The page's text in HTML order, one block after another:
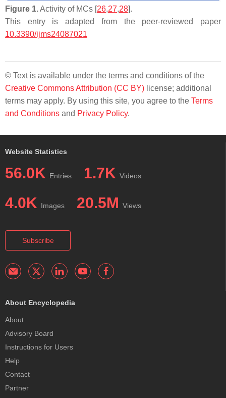
Figure 1.Activity of MCs [26,27,28].
This entry is adapted from the peer-reviewed paper
10.3390/ijms24087021
© Text is available under the terms and conditions of the
Creative Commons Attribution (CC BY) license; additional
terms may apply. By using this site, you agree to the Terms
and Conditions and Privacy Policy.
Website Statistics
56.0K Entries 1.7K Videos
4.0K Images 20.5M Views
Subscribe
About Encyclopedia
About
Advisory Board
Instructions for Users
Help
Contact
Partner